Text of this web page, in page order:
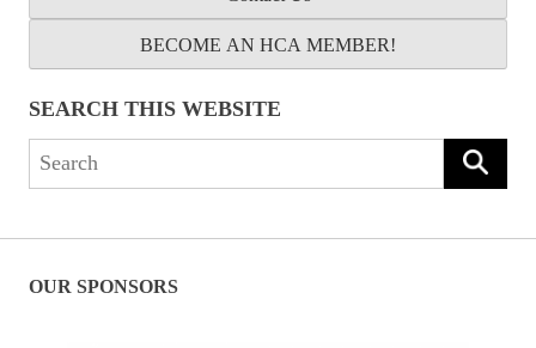
BECOME AN HCA MEMBER!
SEARCH THIS WEBSITE
Search
OUR SPONSORS